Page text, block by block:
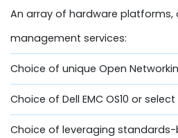
An array of hardware
management services:
Choice of unique Open
Choice of Dell EMC OS10 or select
Choice of leveraging